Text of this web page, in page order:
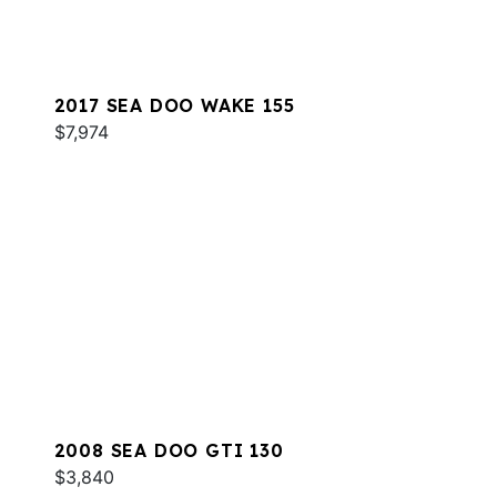
2017 SEA DOO WAKE 155
$7,974
2008 SEA DOO GTI 130
$3,840